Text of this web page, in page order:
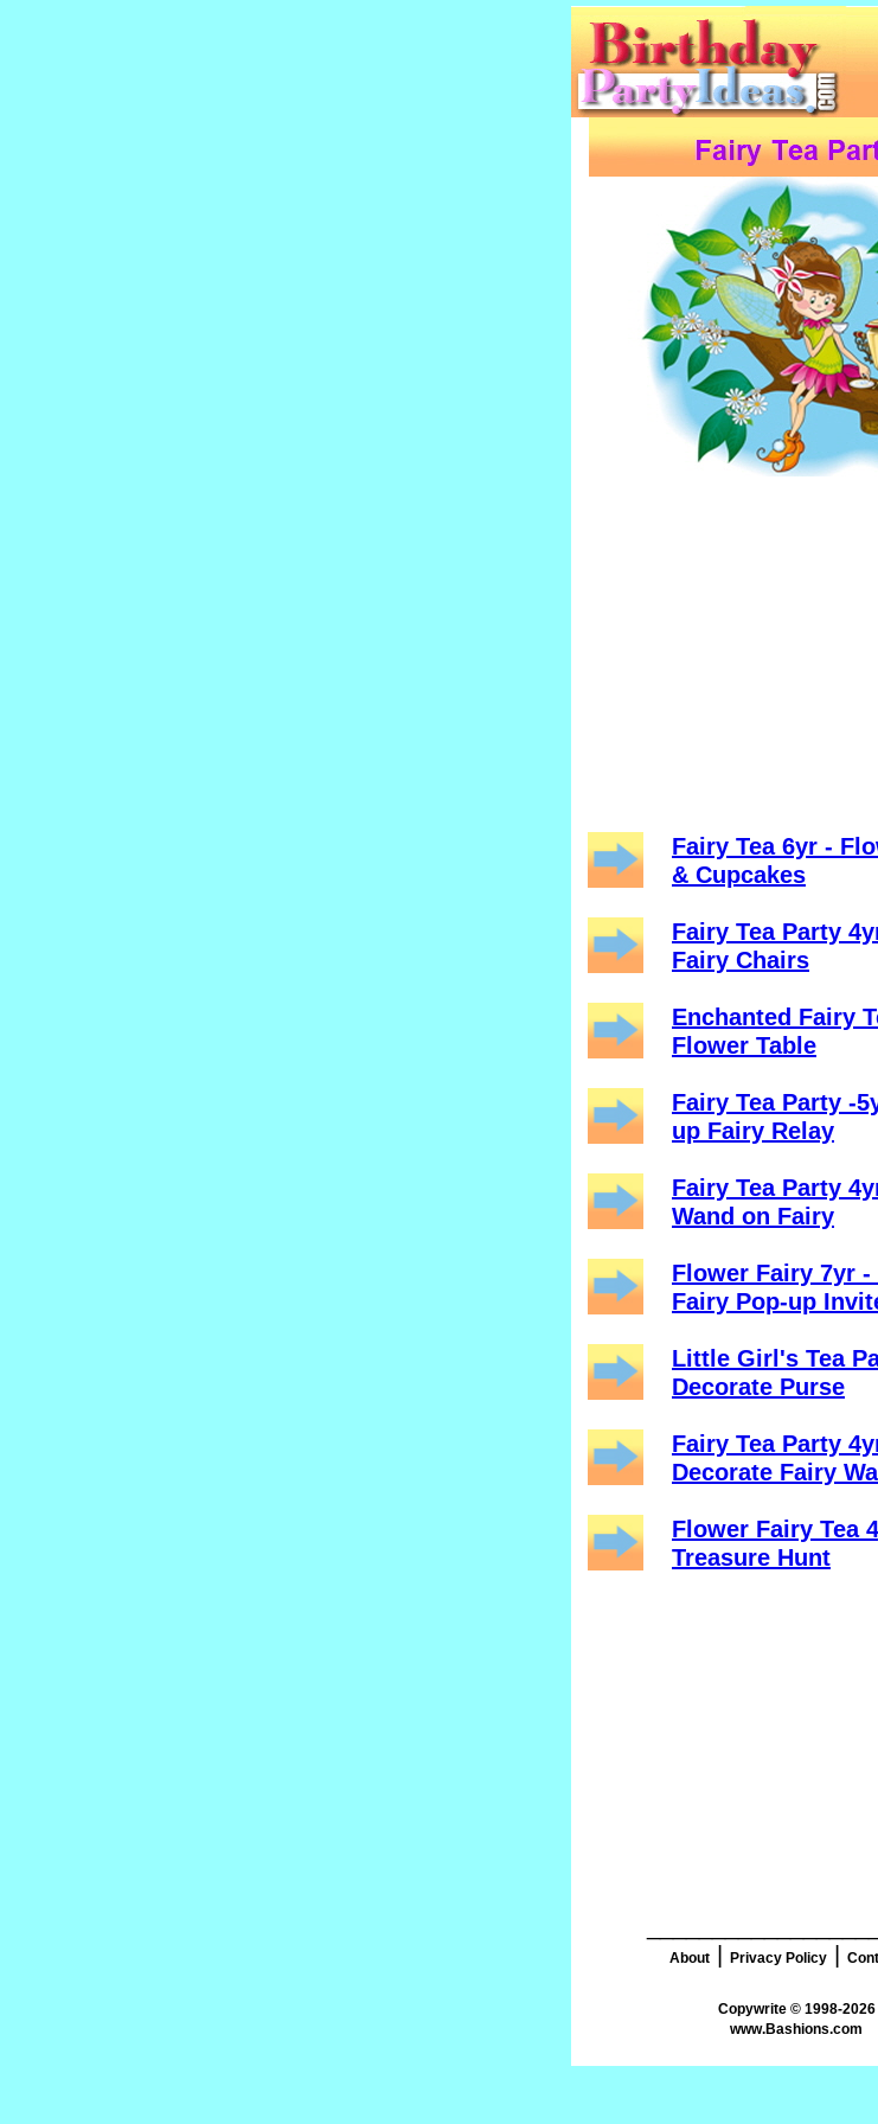
Fairy Tea 6yr -
& Cupcakes
Fairy Tea Party
Fairy Chairs
Enchanted Fairy
Flower Table
Fairy Tea Party -
up Fairy Relay
Fairy Tea Party
Wand on Fairy
Flower Fairy 7yr -
Fairy Pop-up
Little Girl's Tea
Decorate Purse
Fairy Tea Party
Decorate Fairy
Flower Fairy Tea
Treasure Hunt
About Privacy Policy
www.Bashions.com